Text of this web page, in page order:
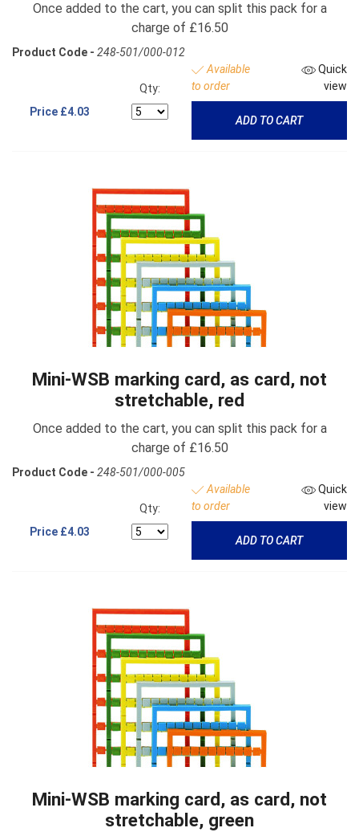
Once added to the cart, you can split this pack for a
charge of £16.50
Product Code - 248-501/000-012
Price £4.03
Qty:
Available
to order
Quick
view
ADD TO CART
Mini-WSB marking card, as card, not
stretchable, red
Once added to the cart, you can split this pack for a
charge of £16.50
Product Code - 248-501/000-005
Price £4.03
Qty:
Available
to order
Quick
view
ADD TO CART
Mini-WSB marking card, as card, not
stretchable, green